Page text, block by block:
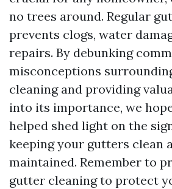
no trees around. Regular
prevents clogs, water
repairs. By debunking
misconceptions
cleaning and providing
into its importance, we
helped shed light on the
keeping your gutters clean
maintained. Remember to
gutter cleaning to protect